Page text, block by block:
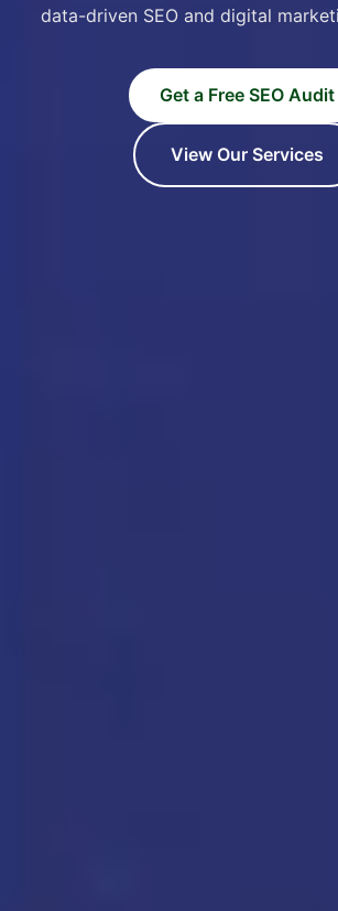
data-driven SEO and digital
Get a Free SEO Audit
View Our Services